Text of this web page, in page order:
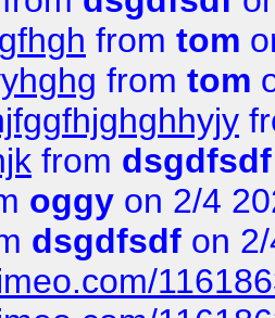
from tom
from tom
from dsgdfsdf
oggy on 2/4
dsgdfsdf on